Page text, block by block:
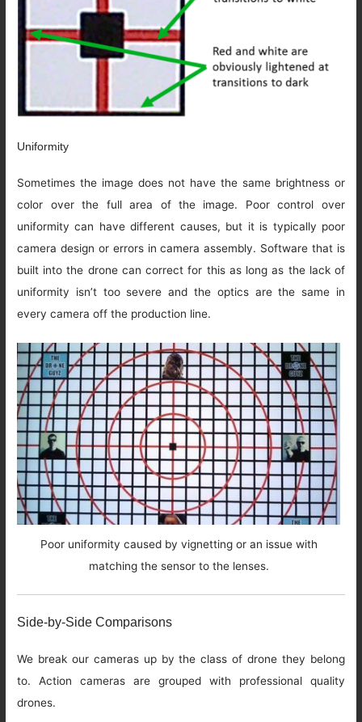
Uniformity
Sometimes the image does not have the same brightness or
color over the full area of the image. Poor control over
uniformity can have different causes, but it is typically poor
camera design or errors in camera assembly. Software that is
built into the drone can correct for this as long as the lack of
uniformity isn’t too severe and the optics are the same in
every camera off the production line.
Poor uniformity caused by vignetting or an issue with
matching the sensor to the lenses.
Side-by-Side Comparisons
We break our cameras up by the class of drone they belong
to. Action cameras are grouped with professional quality
drones.